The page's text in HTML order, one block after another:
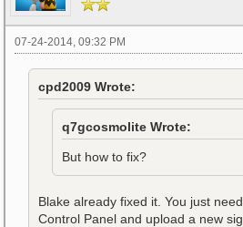
07-24-2014, 09:32 PM
cpd2009 Wrote:
q7gcosmolite Wrote:
But how to fix?
Blake already fixed it. You just
Control Panel and upload a new